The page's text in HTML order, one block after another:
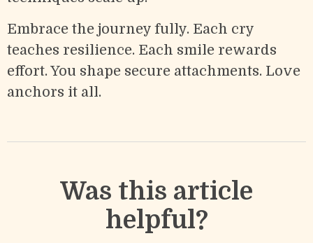
Embrace the journey fully. Each cry
teaches resilience. Each smile rewards
effort. You shape secure attachments. Love
anchors it all.
Was this article
helpful?